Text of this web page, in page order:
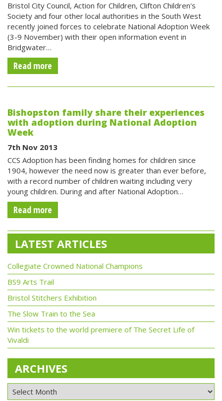
Bristol City Council, Action for Children, Clifton Children's
Society and four other local authorities in the South West
recently joined forces to celebrate National Adoption Week
(3-9 November) with their open information event in
Bridgwater…
Read more
Bishopston family share their experiences
with adoption during National Adoption
Week
7th Nov 2013
CCS Adoption has been finding homes for children since
1904, however the need now is greater than ever before,
with a record number of children waiting including very
young children. During and after National Adoption…
Read more
LATEST ARTICLES
Collegiate Crowned National Champions
BS9 Arts Trail
Bristol Stitchers Exhibition
The Slow Train to the Sea
Win tickets to the world premiere of The Secret Life of
Vivaldi
ARCHIVES